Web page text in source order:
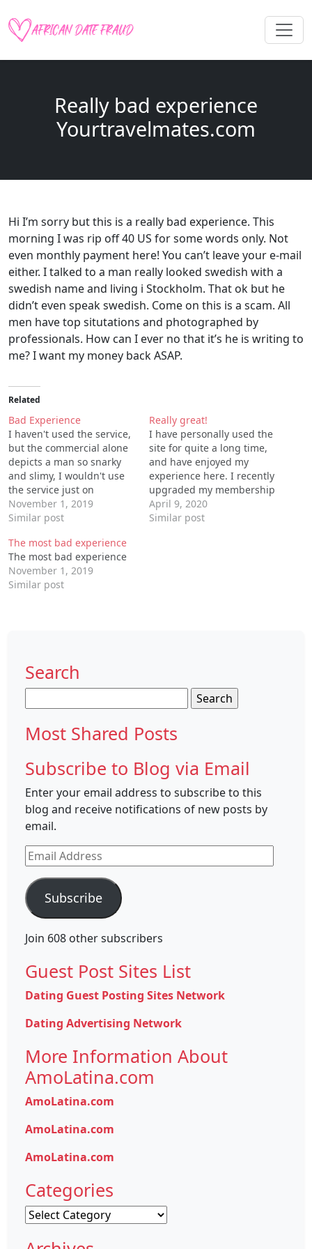
Really bad experience
Yourtravelmates.com
Hi I’m sorry but this is a really bad experience. This
morning I was rip off 40 US for some words only. Not
even monthly payment here! You can’t leave your e-mail
either. I talked to a man really looked swedish with a
swedish name and living i Stockholm. That ok but he
didn’t even speak swedish. Come on this is a scam. All
men have top situtations and photographed by
professionals. How can I ever no that it’s he is writing to
me? I want my money back ASAP.
Related
Bad Experience
I haven't used the service,
but the commercial alone
depicts a man so snarky
and slimy, I wouldn't use
the service just on
principle. He just got out
of one woman's bed, after
what I can see. Before the
first woman even has time
to…
November 1, 2019
Similar post
Really great!
I have personally used the
site for quite a long time,
and have enjoyed my
experience here. I recently
upgraded my membership
and I am even more
satisfied with the results.
April 9, 2020
Similar post
The most bad experience
The most bad experience
November 1, 2019
Similar post
Search
for:
Most Shared Posts
Subscribe to Blog via Email
Enter your email address to subscribe to this
blog and receive notifications of new posts by
email.
Email
Address
Subscribe
Join 608 other subscribers
Guest Post Sites List
Dating Guest Posting Sites Network
Dating Advertising Network
More Information About
AmoLatina.com
AmoLatina.com
AmoLatina.com
AmoLatina.com
Categories
Categories